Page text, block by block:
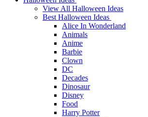
View All Halloween Ideas
Best Halloween Ideas
Alice In Wonderland
Animals
Anime
Barbie
Clown
DC
Decades
Dinosaur
Disney
Food
Harry Potter